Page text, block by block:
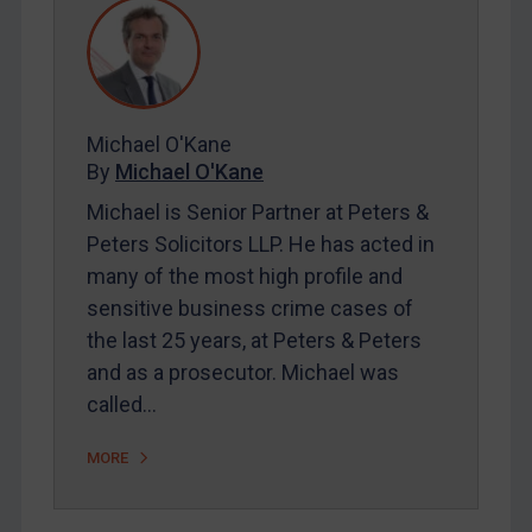
REGISTER FOR FREE EMAIL ALERTS
SUBSCRIBE FOR FULL ACCESS
Maya Lester KC&Michael O’Kane
Michael O'Kane
By Michael O'Kane
Michael is Senior Partner at Peters &
Peters Solicitors LLP. He has acted in
many of the most high profile and
sensitive business crime cases of
the last 25 years, at Peters & Peters
and as a prosecutor. Michael was
called…
MORE